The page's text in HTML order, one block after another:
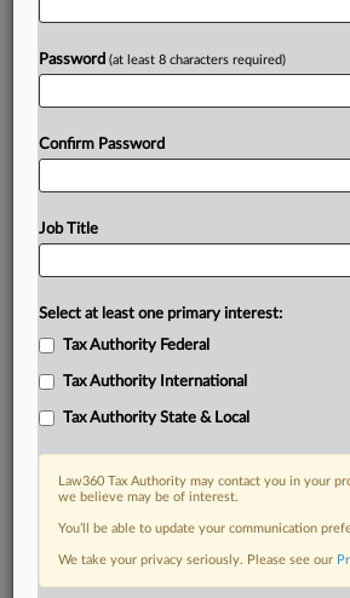
Already a subscriber?Click
DOCUMENTS
Password (at least 8 characters required)
Confirm Password
Job Title
Select at least one primary interest:
Tax Authority Federal
Tax Authority International
Tax Authority State & Local
Law360 Tax Authority may contact you in your
we believe may be of interest.
You’ll be able to update your communication
We take your privacy seriously. Please see our